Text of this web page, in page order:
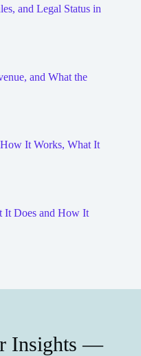
and Legal Status in
and What the
It Works, What It
It Does and How It
Insights —